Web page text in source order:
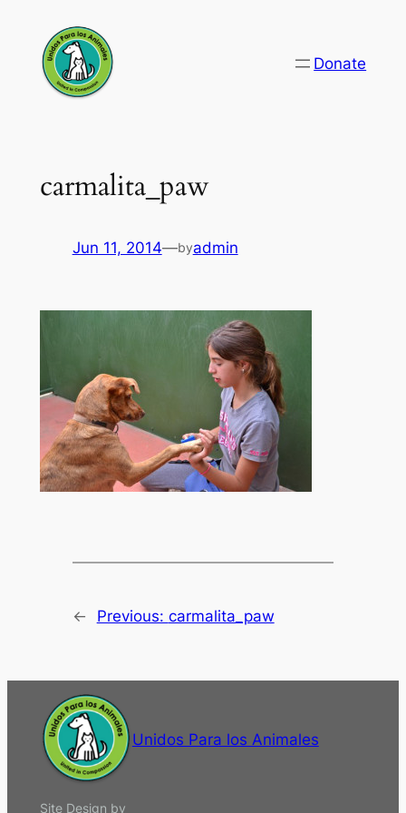
content
Donate
carmalita_paw
Jun 11, 2014—byadmin
← Previous: carmalita_paw
Unidos Para los Animales
Site Design by